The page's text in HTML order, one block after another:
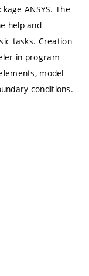
ANSYS. The
help and
tasks. Creation
in program
model
conditions.